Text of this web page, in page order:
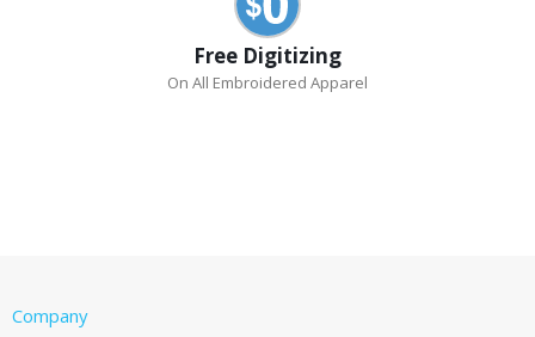
Free Digitizing
On All Embroidered Apparel
Company